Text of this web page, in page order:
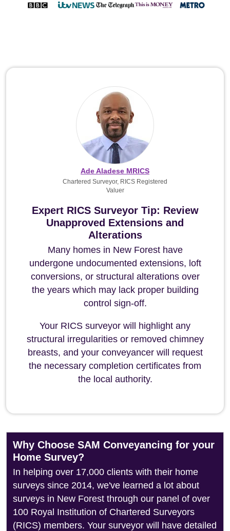
Expert RICS Surveyor Tip: Review
Unapproved Extensions and
Alterations
Many homes in New Forest have
undergone undocumented extensions, loft
conversions, or structural alterations over
the years which may lack proper building
control sign-off.
Your RICS surveyor will highlight any
structural irregularities or removed chimney
breasts, and your conveyancer will request
the necessary completion certificates from
the local authority.
Ade Aladese MRICS
Chartered Surveyor, RICS Registered
Valuer
Why Choose SAM Conveyancing for your
Home Survey?
In helping over 17,000 clients with their home
surveys since 2014, we've learned a lot about
surveys in New Forest through our panel of over
100 Royal Institution of Chartered Surveyors
(RICS) members. Your surveyor will have detailed